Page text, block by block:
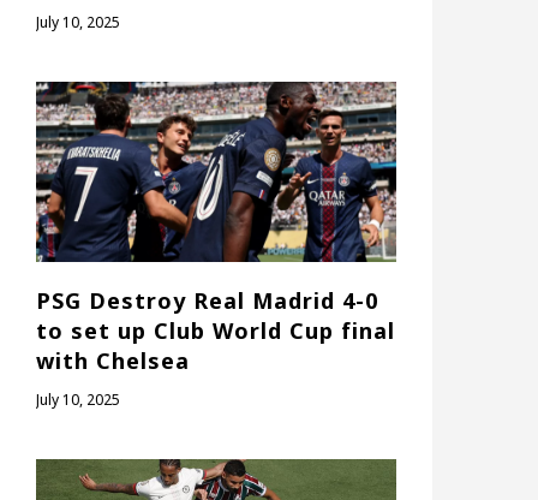
July 10, 2025
PSG Destroy Real Madrid 4-0
to set up Club World Cup final
with Chelsea
July 10, 2025